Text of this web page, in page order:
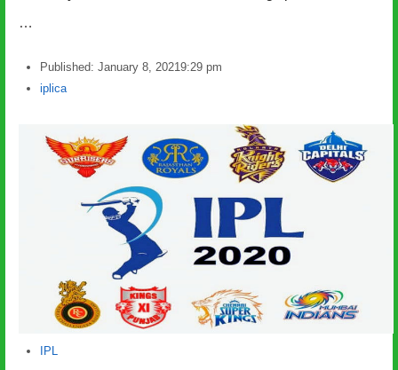
…
Published: January 8, 2021 9:29 pm
Author
iplica
IPL